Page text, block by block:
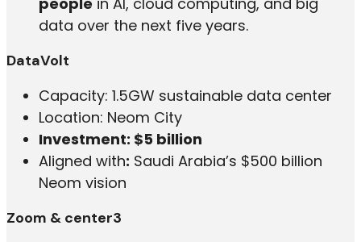
data over the next five years.
DataVolt
Capacity: 1.5GW sustainable data center
Location: Neom City
Investment: $5 billion
Aligned with: Saudi Arabia’s $500 billion
Neom vision
Zoom & center3